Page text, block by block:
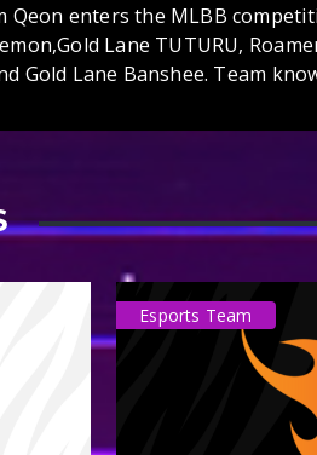
Qeon enters the MLBB
Lane TUTURU,
Gold Lane Banshee. Team
Esports Team